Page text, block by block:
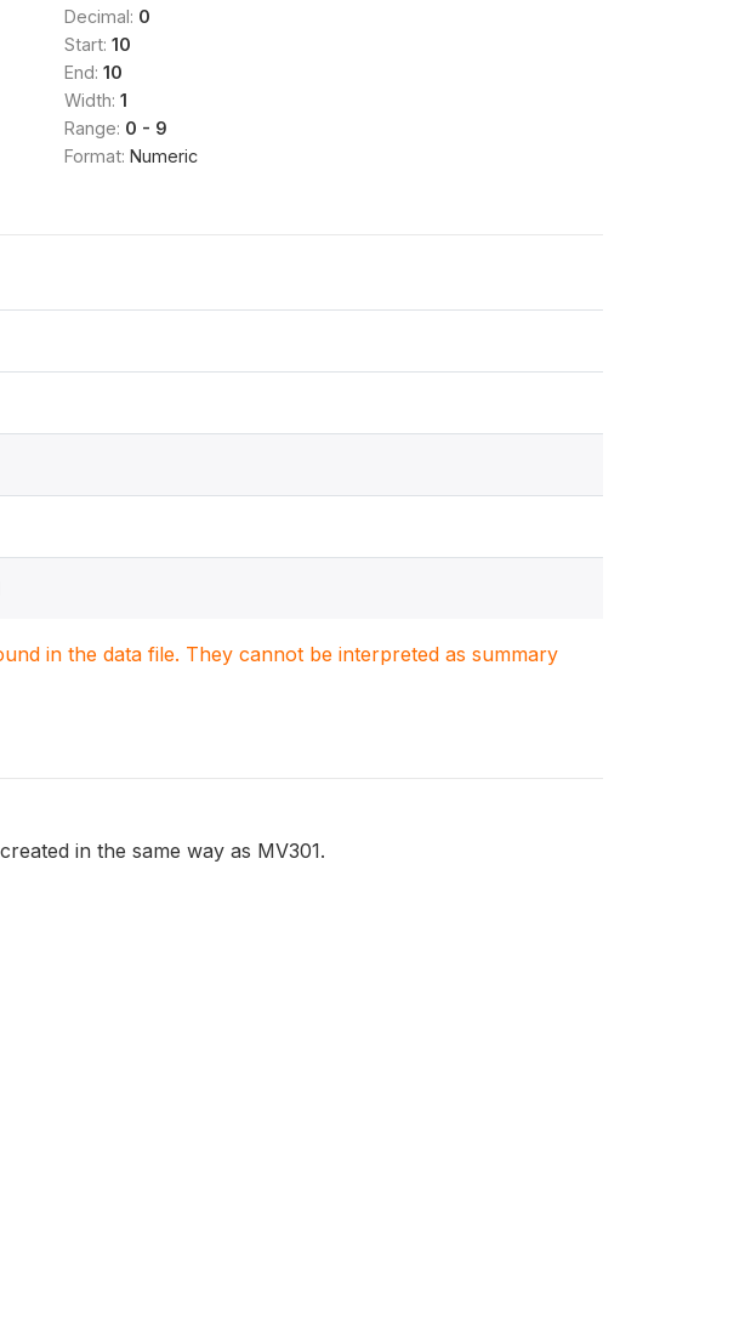
Decimal: 0
Start: 10
End: 10
Width: 1
Range: 0 - 9
Format: Numeric
in the data file. They cannot be interpreted as summary
in the same way as MV301.